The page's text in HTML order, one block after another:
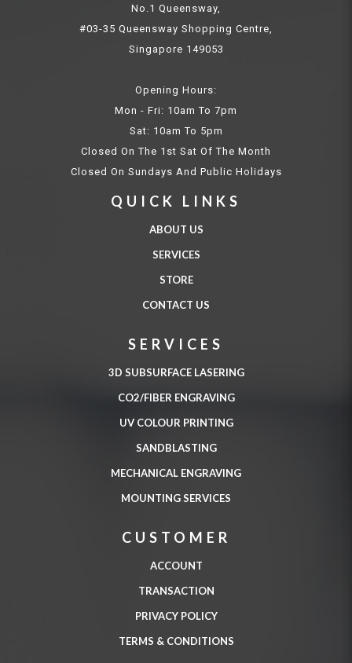
No.1 Queensway,
#03-35 Queensway Shopping Centre,
Singapore 149053
Opening Hours:
Mon - Fri: 10am To 7pm
Sat: 10am To 5pm
Closed On The 1st Sat Of The Month
Closed On Sundays And Public Holidays
QUICK LINKS
ABOUT US
SERVICES
STORE
CONTACT US
SERVICES
3D SUBSURFACE LASERING
CO2/FIBER ENGRAVING
UV COLOUR PRINTING
SANDBLASTING
MECHANICAL ENGRAVING
MOUNTING SERVICES
CUSTOMER
ACCOUNT
TRANSACTION
PRIVACY POLICY
TERMS & CONDITIONS